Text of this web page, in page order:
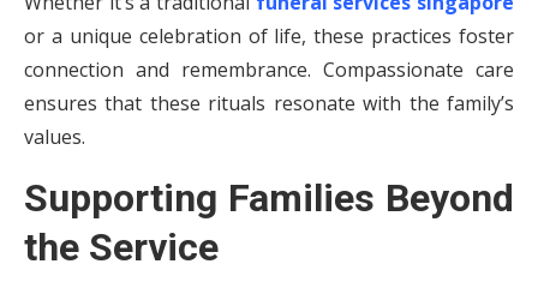
or a unique celebration of life, these practices foster
connection and remembrance. Compassionate care
ensures that these rituals resonate with the family’s
values.
Supporting Families Beyond
the Service